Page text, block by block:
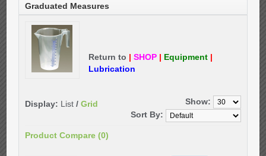
Graduated Measures
Return to | SHOP | Equipment |
Lubrication
Display: List / Grid
Show:
Sort By:
Product Compare (0)